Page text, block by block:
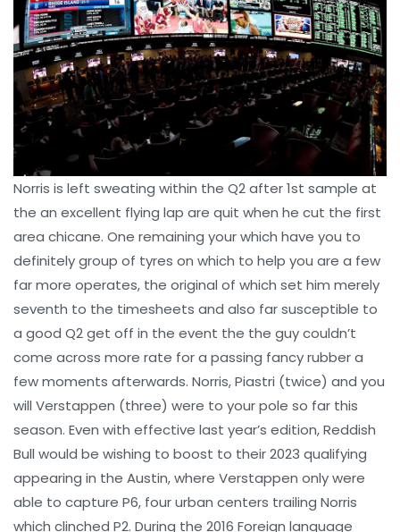
Norris is left sweating within the Q2 after 1st sample at
the an excellent flying lap are quit when he cut the first
area chicane. One remaining your which have you to
definitely group of tyres on which to help you are a few
far more operates, the original of which set him merely
seventh to the timesheets and also far susceptible to
a good Q2 get off in the event the the guy couldn’t
come across more rate for a passing fancy rubber a
few moments afterwards. Norris, Piastri (twice) and you
will Verstappen (three) were to your pole so far this
season. Even with effective last year’s edition, Reddish
Bull would be wishing to boost to their 2023 qualifying
appearing in the Austin, where Verstappen only were
able to capture P6, four urban centers trailing Norris
which clinched P2. During the 2016 Foreign language